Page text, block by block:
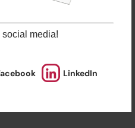
media!
LinkedIn
at pro-rata rates. So